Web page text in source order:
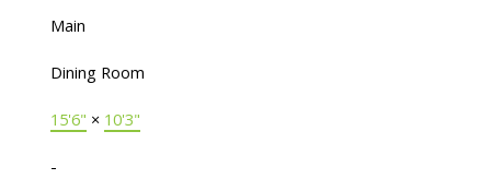
Main
Dining Room
15'6" × 10'3"
-